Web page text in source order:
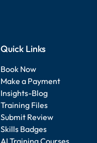
Quick Links
Book Now
Make a Payment
Insights-Blog
Training Files
Submit Review
Skills Badges
AI Training Courses